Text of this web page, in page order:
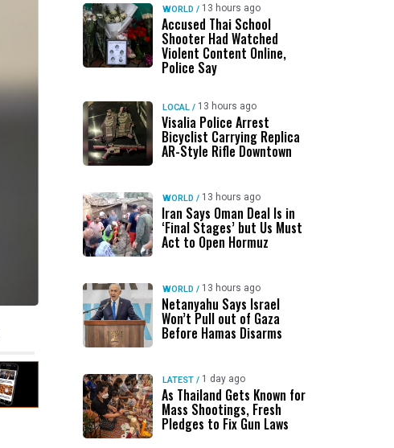
WORLD / 13 hours ago
Accused Thai School
Shooter Had Watched
Violent Content Online,
Police Say
LOCAL / 13 hours ago
Visalia Police Arrest
Bicyclist Carrying Replica
AR-Style Rifle Downtown
WORLD / 13 hours ago
Iran Says Oman Deal Is in
‘Final Stages’ but Us Must
Act to Open Hormuz
WORLD / 13 hours ago
Netanyahu Says Israel
Won’t Pull out of Gaza
Before Hamas Disarms
LATEST / 1 day ago
As Thailand Gets Known for
Mass Shootings, Fresh
Pledges to Fix Gun Laws